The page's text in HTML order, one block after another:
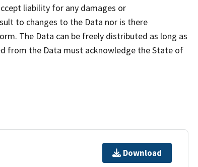
liability for any damages or
to changes to the Data nor is there
The Data can be freely distributed as long as
from the Data must acknowledge the State of
Download